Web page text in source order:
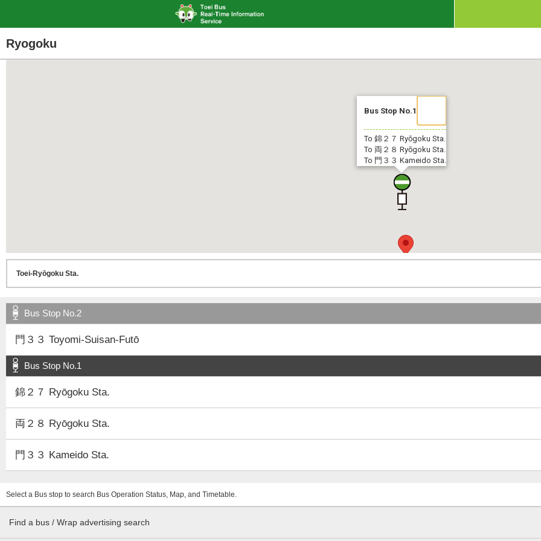
Ryogoku
Bus Stop No.1
To 錦２７ Ryōgoku Sta.
To 両２８ Ryōgoku Sta.
To 門３３ Kameido Sta.
Bus Stop No.2
門３３ Toyomi-Suisan-Futō
Bus Stop No.1
錦２７ Ryōgoku Sta.
両２８ Ryōgoku Sta.
門３３ Kameido Sta.
Select a Bus stop to search Bus Operation Status, Map, and Timetable.
Find a bus / Wrap advertising search